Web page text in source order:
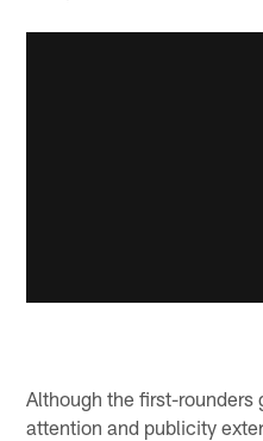
Although the first-rounders
attention and publicity